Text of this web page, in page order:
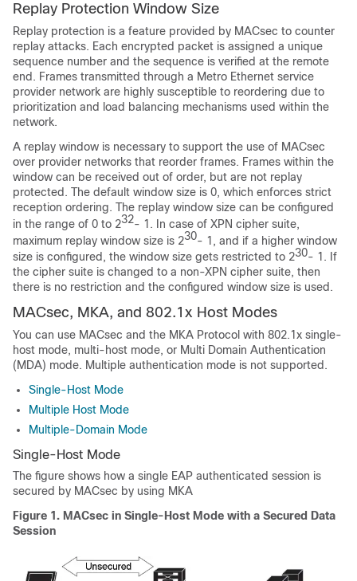
Replay Protection Window Size
Replay protection is a feature provided by MACsec to counter
replay attacks. Each encrypted packet is assigned a unique
sequence number and the sequence is verified at the remote
end. Frames transmitted through a Metro Ethernet service
provider network are highly susceptible to reordering due to
prioritization and load balancing mechanisms used within the
network.
A replay window is necessary to support the use of MACsec
over provider networks that reorder frames. Frames within the
window can be received out of order, but are not replay
protected. The default window size is 0, which enforces strict
reception ordering. The replay window size can be configured
in the range of 0 to 232- 1. In case of XPN cipher suite,
maximum replay window size is 230- 1, and if a higher window
size is configured, the window size gets restricted to 230- 1. If
the cipher suite is changed to a non-XPN cipher suite, then
there is no restriction and the configured window size is used.
MACsec, MKA, and 802.1x Host Modes
You can use MACsec and the MKA Protocol with 802.1x single-
host mode, multi-host mode, or Multi Domain Authentication
(MDA) mode. Multiple authentication mode is not supported.
Single-Host Mode
Multiple Host Mode
Multiple-Domain Mode
Single-Host Mode
The figure shows how a single EAP authenticated session is
secured by MACsec by using MKA
Figure 1. MACsec in Single-Host Mode with a Secured Data
Session